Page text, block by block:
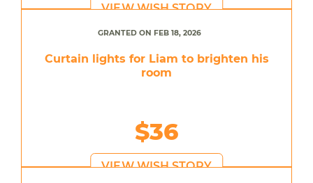
VIEW WISH STORY
GRANTED ON FEB 18, 2026
Curtain lights for Liam to brighten his
room
$36
VIEW WISH STORY